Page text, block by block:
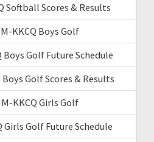
Softball Scores & Results
KKCQ Boys Golf
Boys Golf Future Schedule
Golf Scores & Results
KKCQ Girls Golf
Girls Golf Future Schedule